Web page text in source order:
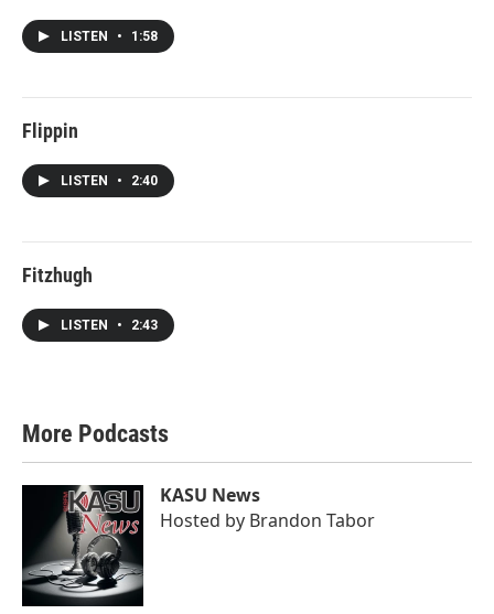
LISTEN • 1:58
Flippin
LISTEN • 2:40
Fitzhugh
LISTEN • 2:43
More Podcasts
KASU News
Hosted by Brandon Tabor